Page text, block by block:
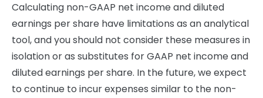
Calculating non-GAAP net income and diluted
earnings per share have limitations as an analytical
tool, and you should not consider these measures in
isolation or as substitutes for GAAP net income and
diluted earnings per share. In the future, we expect
to continue to incur expenses similar to the non-